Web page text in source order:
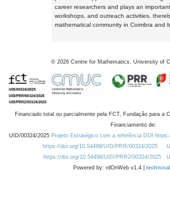
career researchers and plays an
workshops, and outreach activities,
mathematical community in Coimbra and
© 2026 Centre for Mathematics, University of
Financiado total ou parcialmente pela FCT, Fundação para a
Financiamento de:
UID/00324/2025 Projeto Estratégico com a referência DOI
https://doi.org/10.54499/UID/PRR/00324/2025
https://doi.org/10.54499/UID/PRR2/00324/2025
Powered by: rdOnWeb v1.4 |